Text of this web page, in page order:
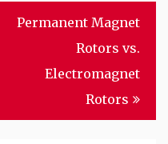
Permanent Magnet
Rotors vs.
Electromagnet
Rotors